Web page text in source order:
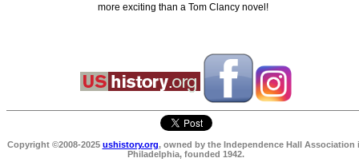
more exciting than a Tom Clancy novel!
Copyright ©2008-2025 ushistory.org, owned by the Independence Hall Association
Philadelphia, founded 1942.